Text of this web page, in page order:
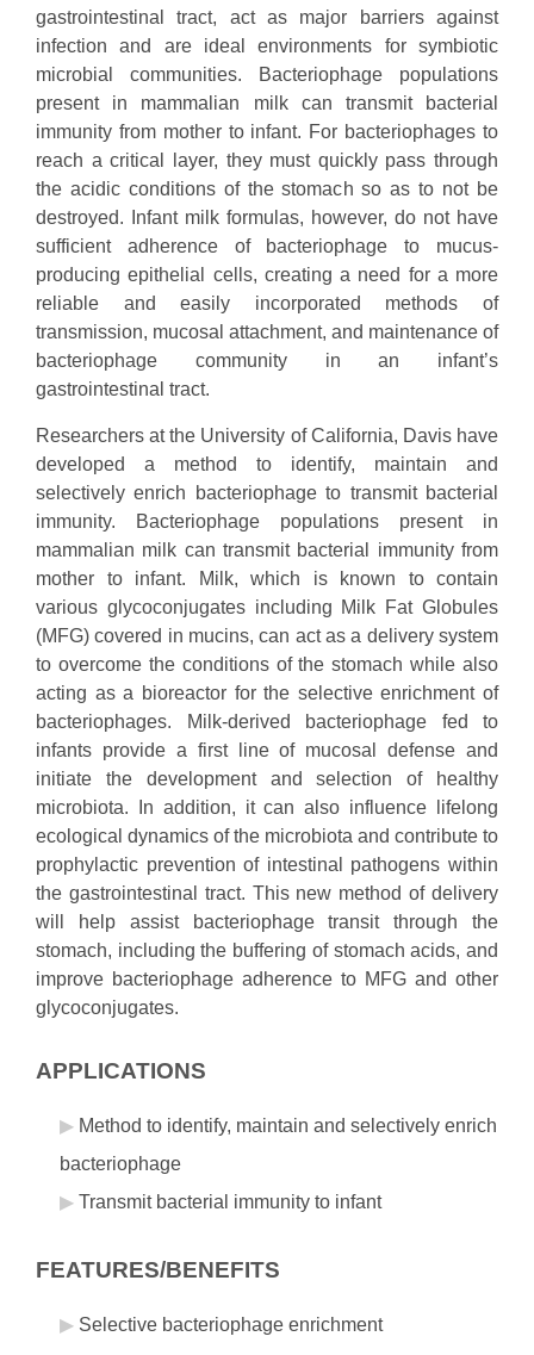
gastrointestinal tract, act as major barriers against
infection and are ideal environments for symbiotic
microbial communities. Bacteriophage populations
present in mammalian milk can transmit bacterial
immunity from mother to infant. For bacteriophages to
reach a critical layer, they must quickly pass through
the acidic conditions of the stomach so as to not be
destroyed. Infant milk formulas, however, do not have
sufficient adherence of bacteriophage to mucus-
producing epithelial cells, creating a need for a more
reliable and easily incorporated methods of
transmission, mucosal attachment, and maintenance of
bacteriophage community in an infant’s
gastrointestinal tract.
Researchers at the University of California, Davis have
developed a method to identify, maintain and
selectively enrich bacteriophage to transmit bacterial
immunity. Bacteriophage populations present in
mammalian milk can transmit bacterial immunity from
mother to infant. Milk, which is known to contain
various glycoconjugates including Milk Fat Globules
(MFG) covered in mucins, can act as a delivery system
to overcome the conditions of the stomach while also
acting as a bioreactor for the selective enrichment of
bacteriophages. Milk-derived bacteriophage fed to
infants provide a first line of mucosal defense and
initiate the development and selection of healthy
microbiota. In addition, it can also influence lifelong
ecological dynamics of the microbiota and contribute to
prophylactic prevention of intestinal pathogens within
the gastrointestinal tract. This new method of delivery
will help assist bacteriophage transit through the
stomach, including the buffering of stomach acids, and
improve bacteriophage adherence to MFG and other
glycoconjugates.
APPLICATIONS
Method to identify, maintain and selectively enrich
bacteriophage
Transmit bacterial immunity to infant
FEATURES/BENEFITS
Selective bacteriophage enrichment